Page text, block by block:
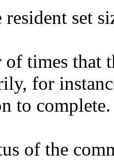
resident set
of times that
for
to complete.
of the